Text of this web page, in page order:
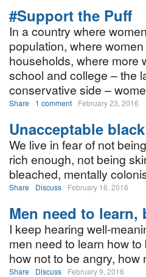
#Support the Puff
In a country where
population, where
households, where more
school and college – the
conservative side –
Share 1 comment February 23, 2016
Unacceptable
We live in fear of not
rich enough, not being
bleached, mentally
Share Discuss February 16, 2016
Men need to
I keep hearing well-
men need to learn how
how not to be angry, how
Share Discuss February 9, 2016